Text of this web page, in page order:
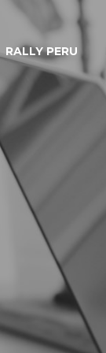
RALLY PERU